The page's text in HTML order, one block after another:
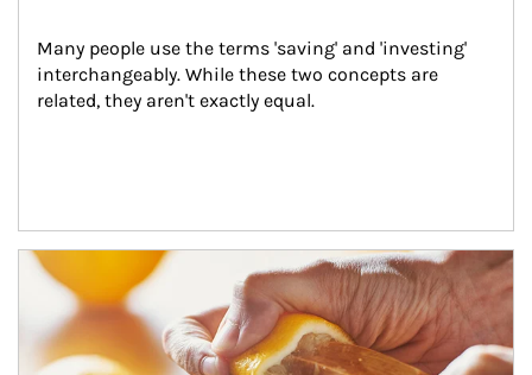
Many people use the terms 'saving' and 'investing'
interchangeably. While these two concepts are
related, they aren't exactly equal.
How investors can tap their portfolios in tax-savvy ways.